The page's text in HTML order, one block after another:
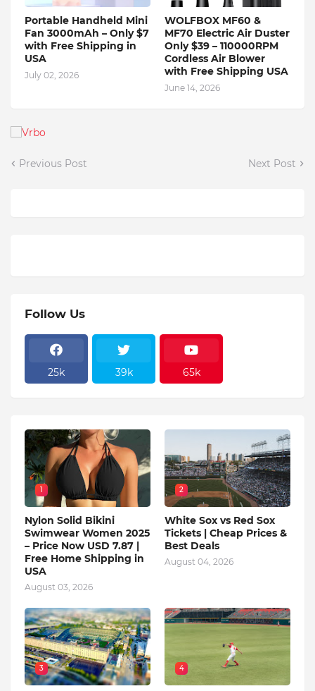
HANDHELD MINI FAN
Portable Handheld Mini
Fan 3000mAh – Only $7
with Free Shipping in
USA
July 02, 2026
WOLFBOX MF60 &
MF70 Electric Air Duster
Only $39 – 110000RPM
Cordless Air Blower
with Free Shipping USA
June 14, 2026
Previous Post Next Post
Follow Us
25k 39k 65k
1
Nylon Solid Bikini
Swimwear Women 2025
– Price Now USD 7.87 |
Free Home Shipping in
USA
August 03, 2026
2
White Sox vs Red Sox
Tickets | Cheap Prices &
Best Deals
August 04, 2026
3 4